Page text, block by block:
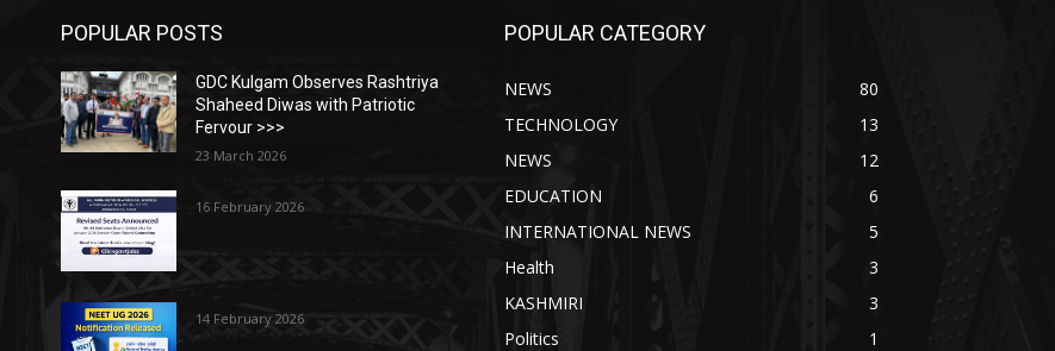
POPULAR POSTS
GDC Kulgam Observes Rashtriya
Shaheed Diwas with Patriotic
Fervour >>>
23 March 2026
16 February 2026
14 February 2026
POPULAR CATEGORY
NEWS
80
TECHNOLOGY
13
NEWS
12
EDUCATION
6
INTERNATIONAL NEWS
5
Health
3
KASHMIRI
3
Politics
1